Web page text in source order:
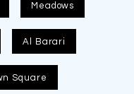
Meadows
Al Barari
Square